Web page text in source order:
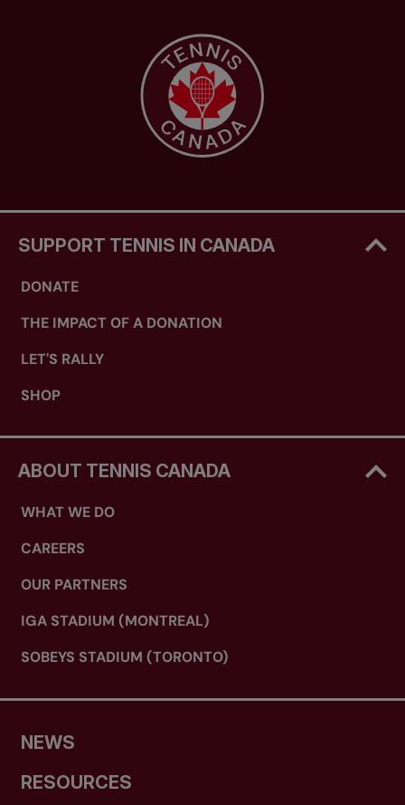
SUPPORT TENNIS IN CANADA
DONATE
THE IMPACT OF A DONATION
LET'S RALLY
SHOP
ABOUT TENNIS CANADA
WHAT WE DO
CAREERS
OUR PARTNERS
IGA STADIUM (MONTREAL)
SOBEYS STADIUM (TORONTO)
NEWS
RESOURCES